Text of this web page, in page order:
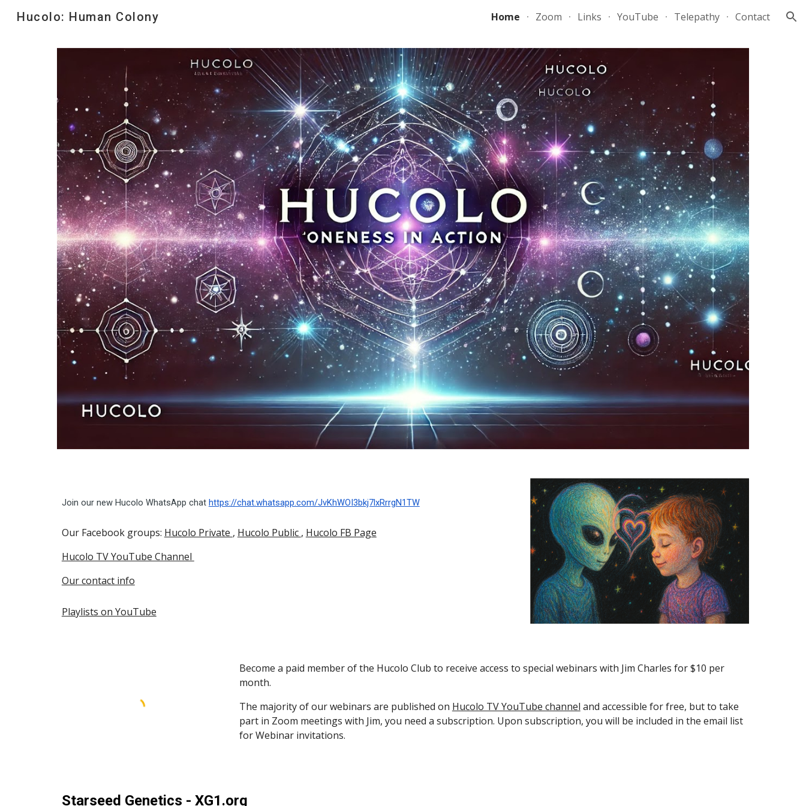
Skip to navigation
Hucolo: Human Colony Home Zoom Links YouTube Telepathy Contact
Join our new Hucolo WhatsApp chat https://chat.whatsapp.com/JvKhWOI3bkj7lxRrrgN1TW
Our Facebook groups: Hucolo Private , Hucolo Public , Hucolo FB Page
Hucolo TV YouTube Channel
Our contact info
Playlists on YouTube
Become a paid member of the Hucolo Club to receive access to special webinars with Jim Charles for $10 per
month.
The majority of our webinars are published on Hucolo TV YouTube channel and accessible for free, but to take
part in Zoom meetings with Jim, you need a subscription. Upon subscription, you will be included in the email list
for Webinar invitations.
Starseed Genetics - XG1.org